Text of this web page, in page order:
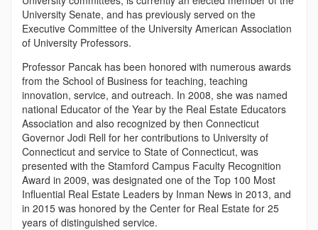
University Senate, and has previously served on the
Executive Committee of the University American Association
of University Professors.
Professor Pancak has been honored with numerous awards
from the School of Business for teaching, teaching
innovation, service, and outreach. In 2008, she was named
national Educator of the Year by the Real Estate Educators
Association and also recognized by then Connecticut
Governor Jodi Rell for her contributions to University of
Connecticut and service to State of Connecticut, was
presented with the Stamford Campus Faculty Recognition
Award in 2009, was designated one of the Top 100 Most
Influential Real Estate Leaders by Inman News in 2013, and
in 2015 was honored by the Center for Real Estate for 25
years of distinguished service.